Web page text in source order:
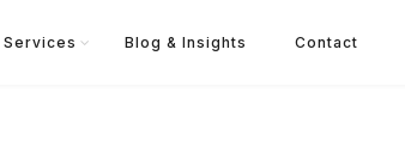
Services Blog & Insights Contact